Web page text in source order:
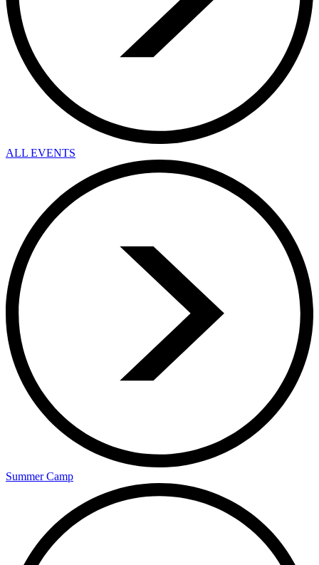
ALL EVENTS
Summer Camp